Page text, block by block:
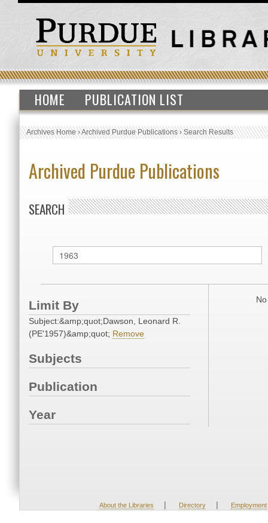
HOME PUBLICATION LIST
Archives Home›Archived Purdue Publications›Search Results
Archived Purdue Publications
SEARCH
Limit By
Subject:&amp;quot;Dawson, Leonard R.
(PE'1957)&amp;quot; Remove
Subjects
Publication
Year
About the Libraries | Directory | Employment